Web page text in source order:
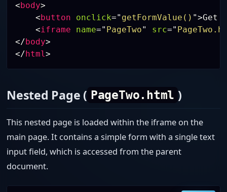
< body>
< button onclick=" getFormValue() ">Get
<iframe name=" PageTwo" src="
</ body>
</ html>
Nested Page ( PageTwo.html )
This nested page is loaded within the iframe on the
main page. It contains a simple form with a single text
input field, which is accessed from the parent
document.